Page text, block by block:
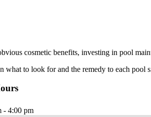
cosmetic benefits, investing in pool
what to look for and the remedy to each pool
- 4:00 pm